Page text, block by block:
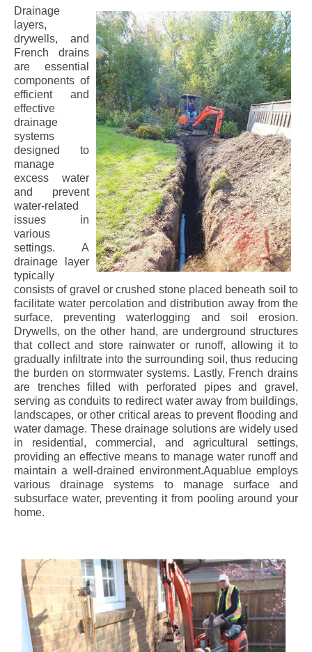
Drainage
layers,
drywells, and
French drains
are essential
components of
efficient and
effective
drainage
systems
designed to
manage
excess water
and prevent
water-related
issues in
various
settings. A
drainage layer
typically
consists of gravel or crushed stone placed beneath soil to
facilitate water percolation and distribution away from the
surface, preventing waterlogging and soil erosion.
Drywells, on the other hand, are underground structures
that collect and store rainwater or runoff, allowing it to
gradually infiltrate into the surrounding soil, thus reducing
the burden on stormwater systems. Lastly, French drains
are trenches filled with perforated pipes and gravel,
serving as conduits to redirect water away from buildings,
landscapes, or other critical areas to prevent flooding and
water damage. These drainage solutions are widely used
in residential, commercial, and agricultural settings,
providing an effective means to manage water runoff and
maintain a well-drained environment.Aquablue employs
various drainage systems to manage surface and
subsurface water, preventing it from pooling around your
home.